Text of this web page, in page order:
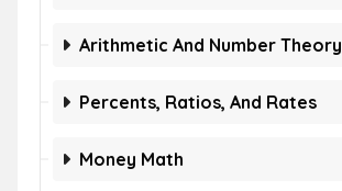
Arithmetic And Number Theory
Percents, Ratios, And Rates
Money Math